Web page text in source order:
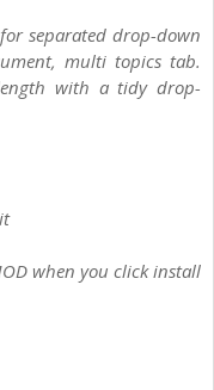
separated drop-down
multi topics tab.
with a tidy drop-
when you click install